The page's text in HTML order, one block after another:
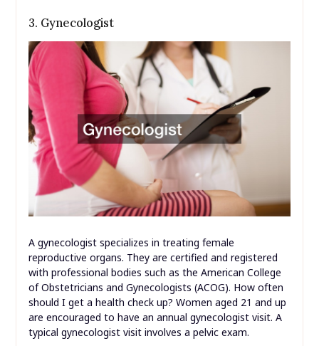
3. Gynecologist
A gynecologist specializes in treating female
reproductive organs. They are certified and registered
with professional bodies such as the American College
of Obstetricians and Gynecologists (ACOG). How often
should I get a health check up? Women aged 21 and up
are encouraged to have an annual gynecologist visit. A
typical gynecologist visit involves a pelvic exam.